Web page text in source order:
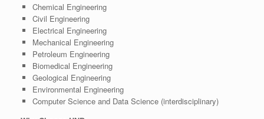
Chemical Engineering
Civil Engineering
Electrical Engineering
Mechanical Engineering
Petroleum Engineering
Biomedical Engineering
Geological Engineering
Environmental Engineering
Computer Science and Data Science (interdisciplinary)